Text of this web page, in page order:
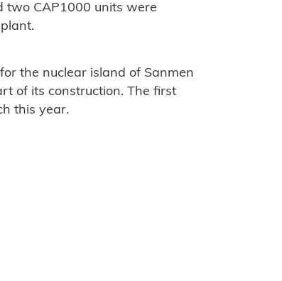
two CAP1000 units were
the nuclear island of Sanmen
of its construction. The first
this year.